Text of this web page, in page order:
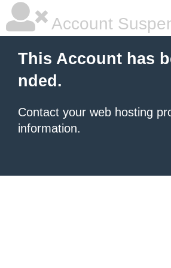
Account
This Account has
nded.
Contact your web hosting
information.